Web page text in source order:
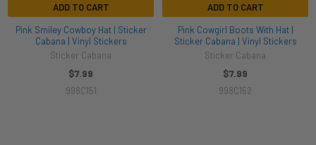
ADD TO CART
Pink Smiley Cowboy Hat | Sticker
Cabana | Vinyl Stickers
Sticker Cabana
$7.99
998C151
ADD TO CART
Pink Cowgirl Boots With Hat |
Sticker Cabana | Vinyl Stickers
Sticker Cabana
$7.99
998C152